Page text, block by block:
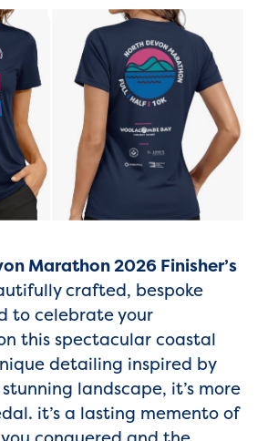
Marathon 2026 Finisher’s
crafted, bespoke
to celebrate your
this spectacular coastal
detailing inspired by
stunning landscape, it’s more
it’s a lasting memento of